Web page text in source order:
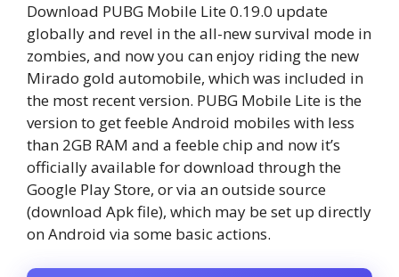
Download PUBG Mobile Lite 0.19.0 update
globally and revel in the all-new survival mode in
zombies, and now you can enjoy riding the new
Mirado gold automobile, which was included in
the most recent version. PUBG Mobile Lite is the
version to get feeble Android mobiles with less
than 2GB RAM and a feeble chip and now it’s
officially available for download through the
Google Play Store, or via an outside source
(download Apk file), which may be set up directly
on Android via some basic actions.